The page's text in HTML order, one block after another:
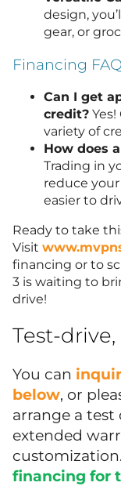
design,
gear, or
Financing
Can I get
credit?
variety of
How does
Trading in
reduce
easier to
Ready to take
Visit
financing or to
3 is waiting to
drive!
Test-
You can
below, or
arrange a
extended
financing for